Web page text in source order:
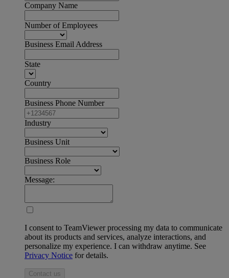
Company Name
Number of Employees
Business Email Address
State
Country
Business Phone Number
Industry
Business Unit
Business Role
Message:
I consent to TeamViewer processing my data to communicate
about its products and services, analyze interactions, and
personalize my experience. I can withdraw anytime. See
Privacy Notice for details.
Contact us